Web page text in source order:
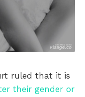
ruled that it is
their gender or